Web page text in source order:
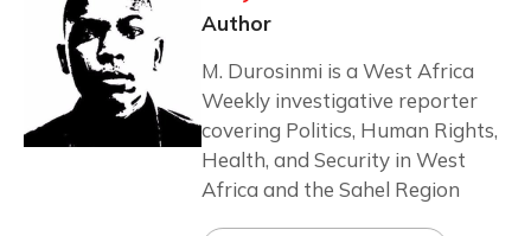
Author
M. Durosinmi is a West Africa
Weekly investigative reporter
covering Politics, Human Rights,
Health, and Security in West
Africa and the Sahel Region